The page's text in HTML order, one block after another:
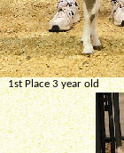
1st Place 3 year old